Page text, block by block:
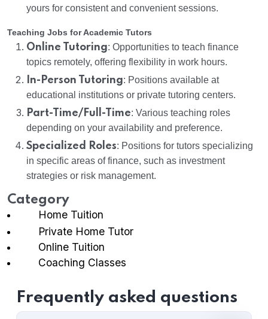
yours for consistent and convenient sessions.
Teaching Jobs for Academic Tutors
Online Tutoring: Opportunities to teach finance
topics remotely, offering flexibility in work hours.
In-Person Tutoring: Positions available at
educational institutions or private tutoring centers.
Part-Time/Full-Time: Various teaching roles
depending on your availability and preference.
Specialized Roles: Positions for tutors specializing
in specific areas of finance, such as investment
strategies or risk management.
Category
Home Tuition
Private Home Tutor
Online Tuition
Coaching Classes
Frequently asked questions